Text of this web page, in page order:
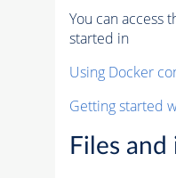
You can access
started in
Using Docker
Getting started
Files and